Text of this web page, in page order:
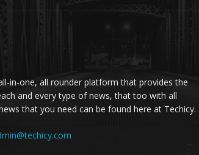
in-one, all rounder platform that provides the
and every type of news, that too with all
that you need can be found here at Techicy.